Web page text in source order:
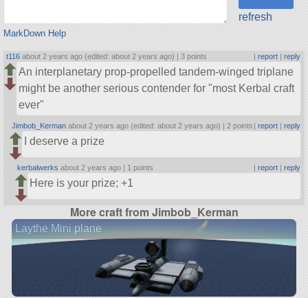
MarkDown Help
refresh
t116 about 2 years ago (edited: about 2 years ago) |3 points | report| reply
An interplanetary prop-propelled tandem-winged triplane
might be another serious contender for most Kerbal craft
ever
Jimbob_Kerman about 2 years ago (edited: about 2 years ago) | 2 points | report| reply
I deserve a prize
kerbalwerks about 2 years ago | 1 points | report| reply
Here is your prize; +1
More craft from Jimbob_Kerman
Laythe Mini plane